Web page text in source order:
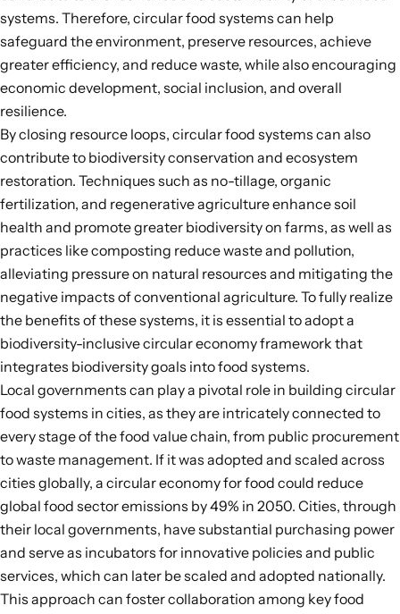
systems. Therefore, circular food systems can help
safeguard the environment, preserve resources, achieve
greater efficiency, and reduce waste, while also encouraging
economic development, social inclusion, and overall
resilience.
By closing resource loops, circular food systems can also
contribute to biodiversity conservation and ecosystem
restoration. Techniques such as no-tillage, organic
fertilization, and regenerative agriculture enhance soil
health and promote greater biodiversity on farms, as well as
practices like composting reduce waste and pollution,
alleviating pressure on natural resources and mitigating the
negative impacts of conventional agriculture. To fully realize
the benefits of these systems, it is essential to adopt a
biodiversity-inclusive circular economy framework that
integrates biodiversity goals into food systems.
Local governments can play a pivotal role in building circular
food systems in cities, as they are intricately connected to
every stage of the food value chain, from public procurement
to waste management. If it was adopted and scaled across
cities globally, a circular economy for food could reduce
global food sector emissions by49% in 2050. Cities, through
their local governments, have substantial purchasing power
and serve as incubators for innovative policies and public
services, which can later be scaled and adopted nationally.
This approach can foster collaboration among key food